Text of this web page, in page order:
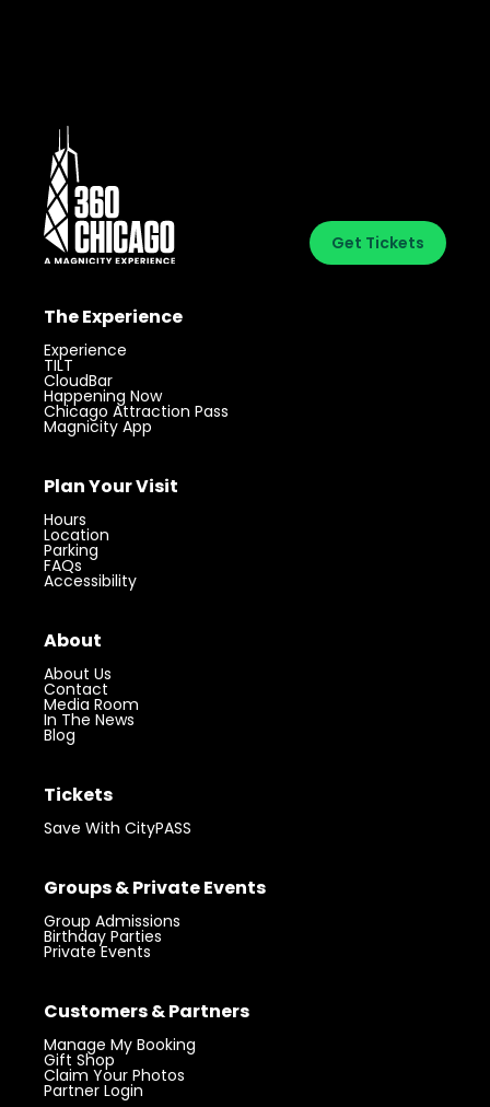
Get Tickets
The Experience
Experience
TILT
CloudBar
Happening Now
Chicago Attraction Pass
Magnicity App
Plan Your Visit
Hours
Location
Parking
FAQs
Accessibility
About
About Us
Contact
Media Room
In The News
Blog
Tickets
Save With CityPASS
Groups & Private Events
Group Admissions
Birthday Parties
Private Events
Customers & Partners
Manage My Booking
Gift Shop
Claim Your Photos
Partner Login